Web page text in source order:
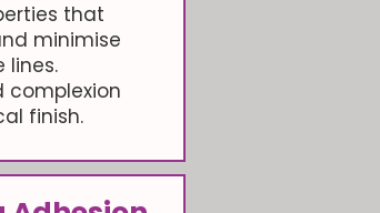
that
minimise
lines.
complexion
finish.